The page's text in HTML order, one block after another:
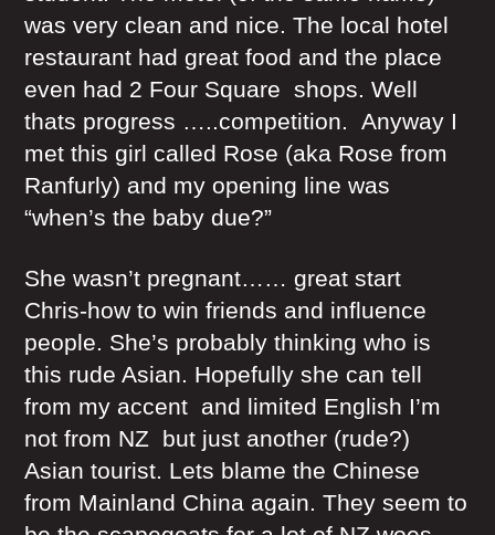
was very clean and nice. The local hotel
restaurant had great food and the place
even had 2 Four Square shops. Well
thats progress …..competition. Anyway I
met this girl called Rose (aka Rose from
Ranfurly) and my opening line was
“when’s the baby due?”
She wasn’t pregnant…… great start
Chris-how to win friends and influence
people. She’s probably thinking who is
this rude Asian. Hopefully she can tell
from my accent and limited English I’m
not from NZ but just another (rude?)
Asian tourist. Lets blame the Chinese
from Mainland China again. They seem to